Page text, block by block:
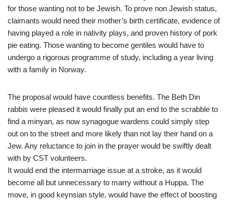
for those wanting not to be Jewish. To prove non Jewish status,
claimants would need their mother’s birth certificate, evidence of
having played a role in nativity plays, and proven history of pork
pie eating. Those wanting to become gentiles would have to
undergo a rigorous programme of study, including a year living
with a family in Norway.
The proposal would have countless benefits. The Beth Din
rabbis were pleased it would finally put an end to the scrabble to
find a minyan, as now synagogue wardens could simply step
out on to the street and more likely than not lay their hand on a
Jew. Any reluctance to join in the prayer would be swiftly dealt
with by CST volunteers.
It would end the intermarriage issue at a stroke, as it would
become all but unnecessary to marry without a Huppa. The
move, in good keynsian style, would have the effect of boosting